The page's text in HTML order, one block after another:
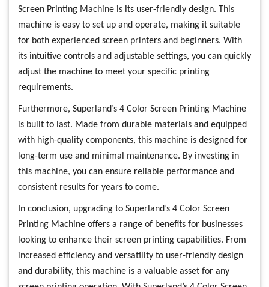
Screen Printing Machine is its user-friendly design. This
machine is easy to set up and operate, making it suitable
for both experienced screen printers and beginners. With
its intuitive controls and adjustable settings, you can quickly
adjust the machine to meet your specific printing
requirements.
Furthermore, Superland’s 4 Color Screen Printing Machine
is built to last. Made from durable materials and equipped
with high-quality components, this machine is designed for
long-term use and minimal maintenance. By investing in
this machine, you can ensure reliable performance and
consistent results for years to come.
In conclusion, upgrading to Superland’s 4 Color Screen
Printing Machine offers a range of benefits for businesses
looking to enhance their screen printing capabilities. From
increased efficiency and versatility to user-friendly design
and durability, this machine is a valuable asset for any